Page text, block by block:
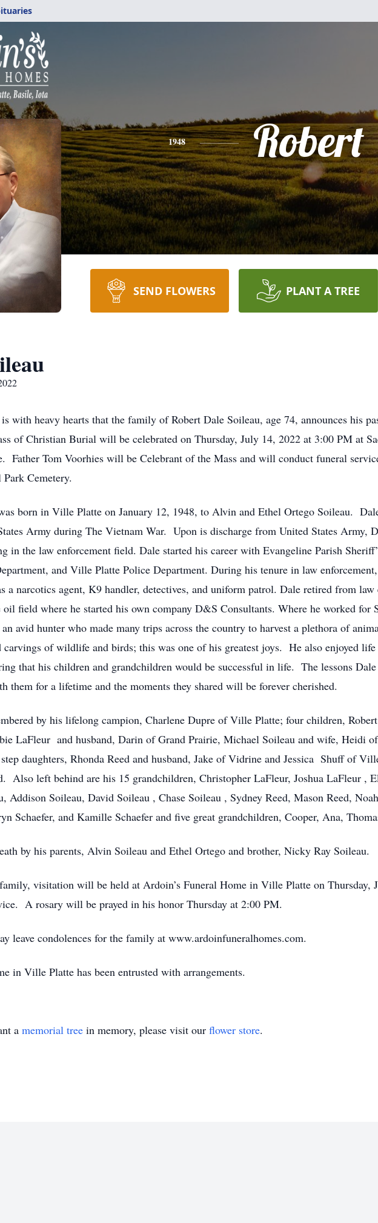
1948 Robert
SEND FLOWERS PLANT A TREE
heavy hearts that the family of Robert Dale Soileau, age 74, announces his
of Christian Burial will be celebrated on Thursday, July 14, 2022 at 3:00 PM at
Father Tom Voorhies will be Celebrant of the Mass and will conduct funeral
Cemetery.
born in Ville Platte on January 12, 1948, to Alvin and Ethel Ortego Soileau.
Army during The Vietnam War. Upon is discharge from United States Army,
in the law enforcement field. Dale started his career with Evangeline Parish
and Ville Platte Police Department. During his tenure in law
a narcotics agent, K9 handler, detectives, and uniform patrol. Dale retired from
oil field where he started his own company D&S Consultants. Where he worked
avid hunter who made many trips across the country to harvest a plethora of
carvings of wildlife and birds; this was one of his greatest joys. He also enjoyed
that his children and grandchildren would be successful in life. The lessons
them for a lifetime and the moments they shared will be forever cherished.
by his lifelong campion, Charlene Dupre of Ville Platte; four children,
LaFleur and husband, Darin of Grand Prairie, Michael Soileau and wife, Heidi
daughters, Rhonda Reed and husband, Jake of Vidrine and Jessica Shuff of
Also left behind are his 15 grandchildren, Christopher LaFleur, Joshua LaFleur ,
Addison Soileau, David Soileau , Chase Soileau , Sydney Reed, Mason Reed,
Schaefer, and Kamille Schaefer and five great grandchildren, Cooper, Ana,
by his parents, Alvin Soileau and Ethel Ortego and brother, Nicky Ray Soileau.
visitation will be held at Ardoin’s Funeral Home in Ville Platte on Thursday,
A rosary will be prayed in his honor Thursday at 2:00 PM.
leave condolences for the family at www.ardoinfuneralhomes.com.
in Ville Platte has been entrusted with arrangements.
a memorial tree in memory, please visit our flower store.